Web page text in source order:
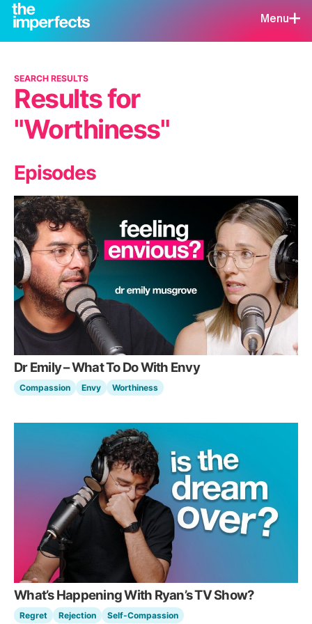
Menu
SEARCH RESULTS
Results for
"Worthiness"
Episodes
Dr Emily – What To Do With Envy
Compassion Envy Worthiness
What’s Happening With Ryan’s TV Show?
Regret Rejection Self-Compassion